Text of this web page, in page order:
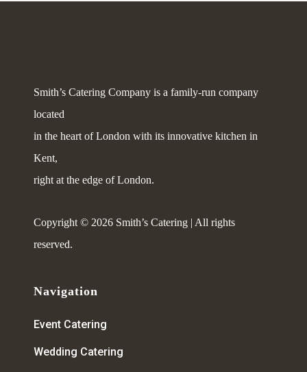
Smith’s Catering Company is a family-run company
located
in the heart of London with its innovative kitchen in
Kent,
right at the edge of London.
Copyright © 2026 Smith’s Catering | All rights
reserved.
Navigation
Event Catering
Wedding Catering